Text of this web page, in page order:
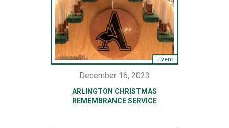
Event
December 16, 2023
ARLINGTON CHRISTMAS
REMEMBRANCE SERVICE